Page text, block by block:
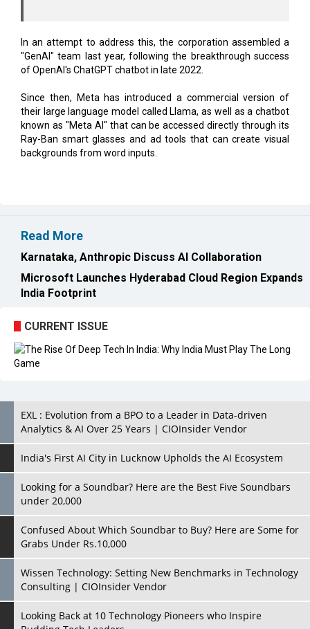
In an attempt to address this, the corporation assembled a
"GenAI" team last year, following the breakthrough success
of OpenAI's ChatGPT chatbot in late 2022.
Since then, Meta has introduced a commercial version of
their large language model called Llama, as well as a chatbot
known as "Meta AI" that can be accessed directly through its
Ray-Ban smart glasses and ad tools that can create visual
backgrounds from word inputs.
Read More
Karnataka, Anthropic Discuss AI Collaboration
Microsoft Launches Hyderabad Cloud Region Expands
India Footprint
CURRENT ISSUE
EXL : Evolution from a BPO to a Leader in Data-driven
Analytics & AI Over 25 Years | CIOInsider Vendor
India's First AI City in Lucknow Upholds the AI Ecosystem
Looking for a Soundbar? Here are the Best Five Soundbars
under 20,000
Confused About Which Soundbar to Buy? Here are Some for
Grabs Under Rs.10,000
Wissen Technology: Setting New Benchmarks in Technology
Consulting | CIOInsider Vendor
Looking Back at 10 Technology Pioneers who Inspire